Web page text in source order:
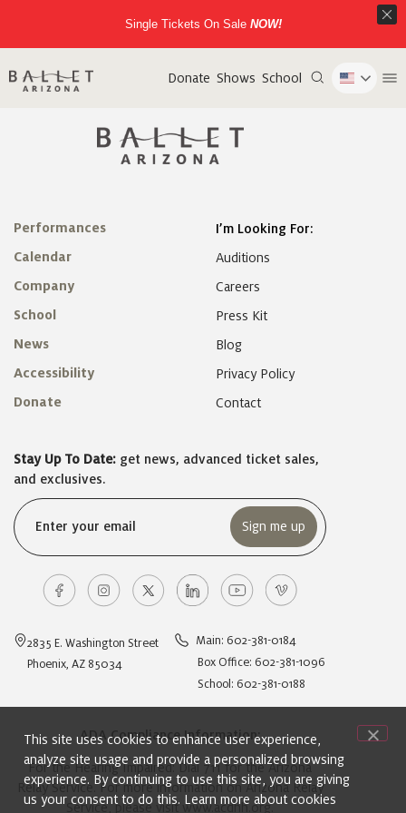
Donate Shows School
Performances
Calendar
Company
School
News
Accessibility
Donate
I’m Looking For:
Auditions
Careers
Press Kit
Blog
Privacy Policy
Contact
Stay Up To Date: get news, advanced ticket sales,
and exclusives.
2835 E. Washington Street
Phoenix, AZ 85034
Main: 602-381-0184
Box Office: 602-381-1096
School: 602-381-0188
ADA Compliance Information:
For the Hearing Impaired: Dial 711 for the Arizona
Relay Service. For more information on Arizona Relay
Service, please visit www.acdhh.org.
Single Tickets On SaleNOW!
This site uses cookies to enhance user experience,
analyze site usage and provide a personalized browsing
experience. By continuing to use this site, you are giving
us your consent to do this. Learn more about cookies